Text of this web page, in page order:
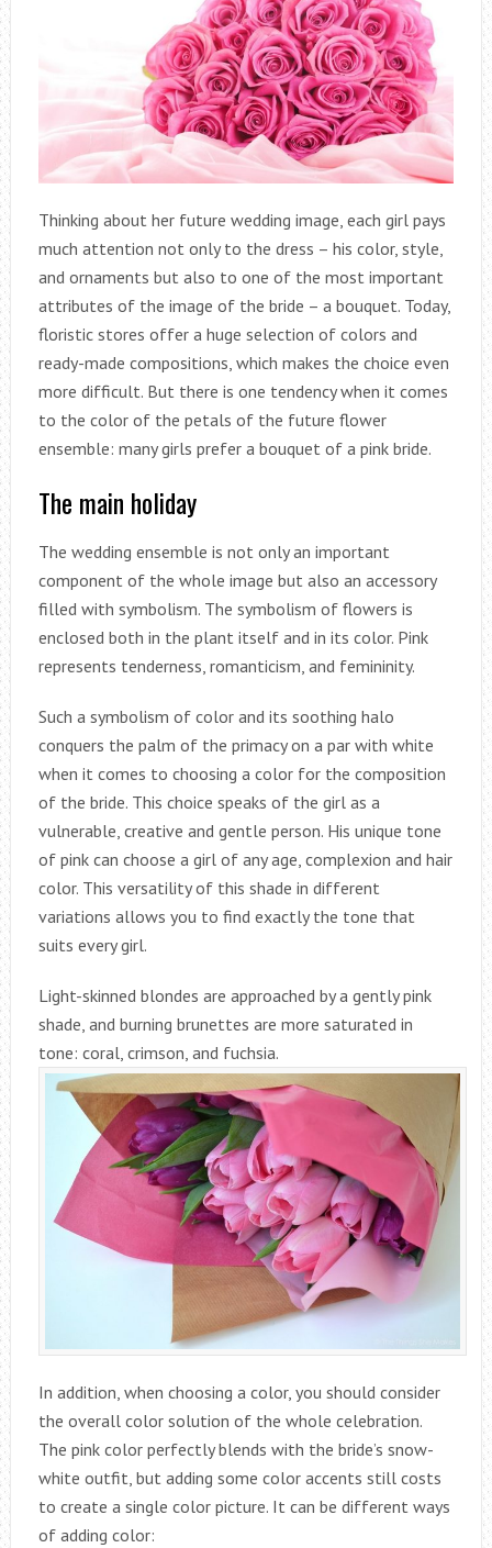
Thinking about her future wedding image, each girl pays
much attention not only to the dress – his color, style,
and ornaments but also to one of the most important
attributes of the image of the bride – a bouquet. Today,
floristic stores offer a huge selection of colors and
ready-made compositions, which makes the choice even
more difficult. But there is one tendency when it comes
to the color of the petals of the future flower
ensemble: many girls prefer a bouquet of a pink bride.
The main holiday
The wedding ensemble is not only an important
component of the whole image but also an accessory
filled with symbolism. The symbolism of flowers is
enclosed both in the plant itself and in its color. Pink
represents tenderness, romanticism, and femininity.
Such a symbolism of color and its soothing halo
conquers the palm of the primacy on a par with white
when it comes to choosing a color for the composition
of the bride. This choice speaks of the girl as a
vulnerable, creative and gentle person. His unique tone
of pink can choose a girl of any age, complexion and hair
color. This versatility of this shade in different
variations allows you to find exactly the tone that
suits every girl.
Light-skinned blondes are approached by a gently pink
shade, and burning brunettes are more saturated in
tone: coral, crimson, and fuchsia.
In addition, when choosing a color, you should consider
the overall color solution of the whole celebration.
The pink color perfectly blends with the bride’s snow-
white outfit, but adding some color accents still costs
to create a single color picture. It can be different ways
of adding color: